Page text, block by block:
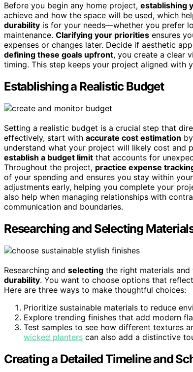
Before you begin any home project, establishing
achieve and how the space will be used, which
durability is for your needs—whether you prefer
maintenance. Clarifying your priorities ensures
expenses or changes later. Decide if aesthetic
defining these goals upfront, you create a clear
timing. This step keeps your project aligned with
Establishing a Realistic Budget
Setting a realistic budget is a crucial step that
effectively, start with accurate cost estimation
understand what your project will likely cost and
establish a budget limit that accounts for
Throughout the project, practice expense
of your spending and ensures you stay within
adjustments early, helping you complete your
also help when managing relationships with
communication and boundaries.
Researching and Selecting
Researching and selecting the right materials and
durability. You want to choose options that
Here are three ways to make thoughtful choices:
Prioritize sustainable materials to reduce
Explore trending finishes that add modern
Test samples to see how different textures
wicked planters can also add a distinctive
Creating a Detailed Timeline and